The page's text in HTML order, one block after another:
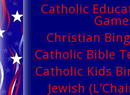
Catholic
Christian
Catholic Bible
Catholic Kids
Jewish